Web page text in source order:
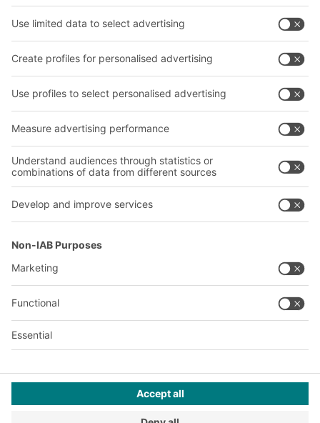
BITO Solutions
Intralogistics solutions
Bins & Containers
Shelving & Racking
Transport systems
Advice & Service
Contact form
Company
About us
Our global network
Our plants
Follow us
Design & Realization+ | LOUISINTERNET
This offer is intended for industry, crafts, trade and the
professions for use in independent, professional or commercial